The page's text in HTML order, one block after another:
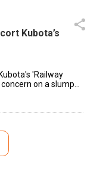
Kubota’s
'Railway
on a slump